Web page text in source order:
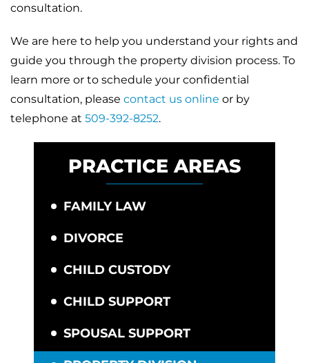
consultation.
We are here to help you understand your rights and
guide you through the property division process. To
learn more or to schedule your confidential
consultation, please contact us online or by
telephone at 509-392-8252.
PRACTICE AREAS
FAMILY LAW
DIVORCE
CHILD CUSTODY
CHILD SUPPORT
SPOUSAL SUPPORT